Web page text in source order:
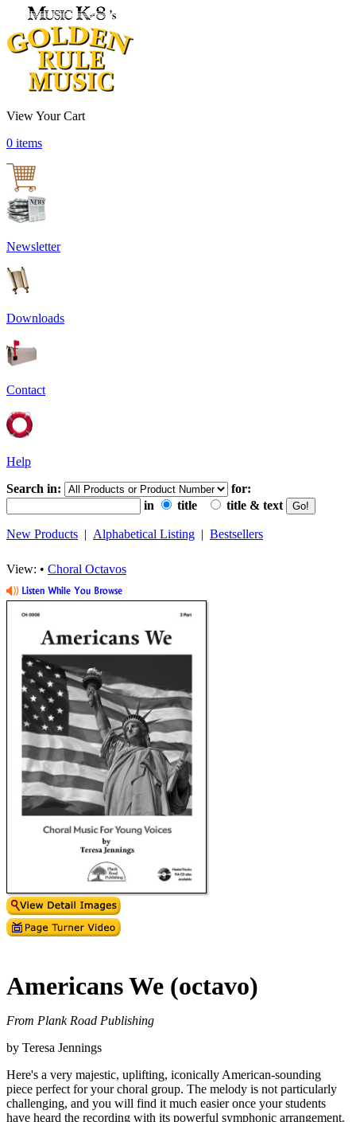
View Your Cart
0 items
Newsletter
Downloads
Contact
Help
Search in:
for:
in
title title & text
New Products | Alphabetical Listing | Bestsellers
View: • Choral Octavos
Americans We (octavo)
From Plank Road Publishing
by Teresa Jennings
Here's a very majestic, uplifting, iconically American-sounding
piece perfect for your choral group. The melody is not particularly
challenging, and you will find it much easier once your students
have heard the recording with its powerful symphonic arrangement.